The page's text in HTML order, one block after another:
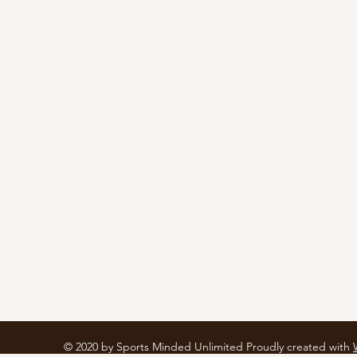
© 2020 by Sports Minded Unlimited Proudly created with